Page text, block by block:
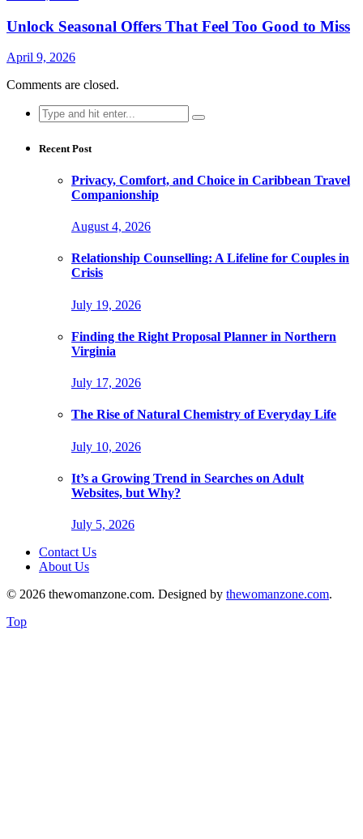
Unlock Seasonal Offers That Feel Too Good to Miss
April 9, 2026
Comments are closed.
Search
for:
Recent Post
Privacy, Comfort, and Choice in Caribbean Travel
Companionship
August 4, 2026
Relationship Counselling: A Lifeline for Couples in
Crisis
July 19, 2026
Finding the Right Proposal Planner in Northern
Virginia
July 17, 2026
The Rise of Natural Chemistry of Everyday Life
July 10, 2026
It’s a Growing Trend in Searches on Adult
Websites, but Why?
July 5, 2026
Contact Us
About Us
© 2026 thewomanzone.com. Designed by thewomanzone.com.
Top